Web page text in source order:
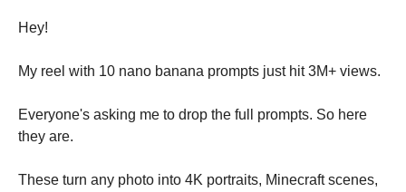
Hey!
My reel with 10 nano banana prompts just hit 3M+ views.
Everyone's asking me to drop the full prompts. So here
they are.
These turn any photo into 4K portraits, Minecraft scenes,